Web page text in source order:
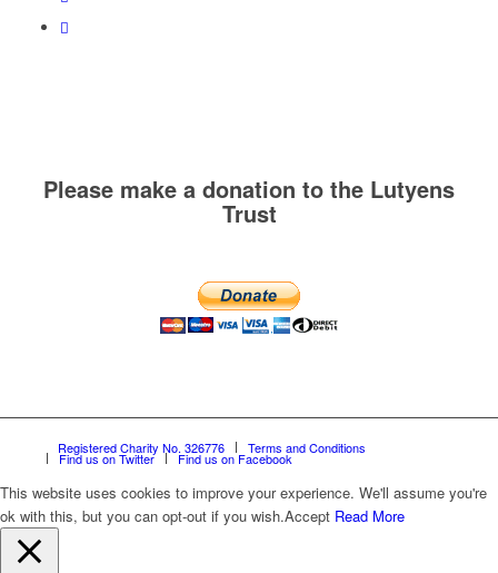
Please make a donation to the Lutyens
Trust
Registered Charity No. 326776 Terms and Conditions
Find us on Twitter Find us on Facebook
This website uses cookies to improve your experience. We'll assume you're
ok with this, but you can opt-out if you wish.Accept Read More